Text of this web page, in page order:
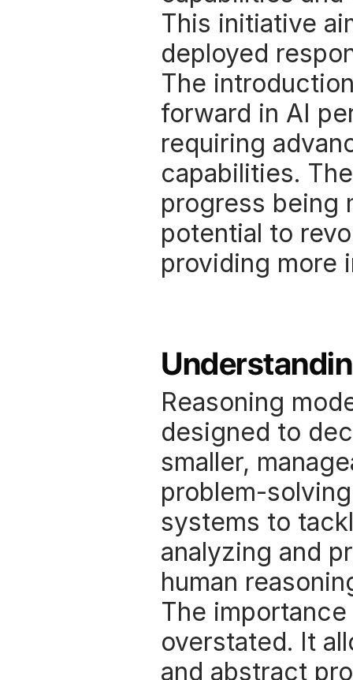
This initiative
deployed
The
forward in AI
requiring
capabilities.
progress being
potential to
Reasoning
designed to
smaller,
problem-
systems to
analyzing and
human
The
overstated. It
and abstract